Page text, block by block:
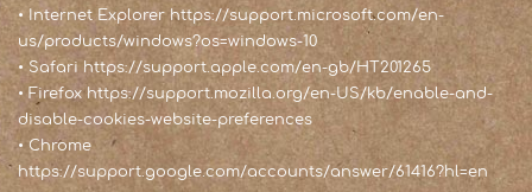
• Internet Explorer https://support.microsoft.com/en-
us/products/windows?os=windows-10
• Safari https://support.apple.com/en-gb/HT201265
• Firefox https://support.mozilla.org/en-US/kb/enable-and-
disable-cookies-website-preferences
• Chrome
https://support.google.com/accounts/answer/61416?hl=en